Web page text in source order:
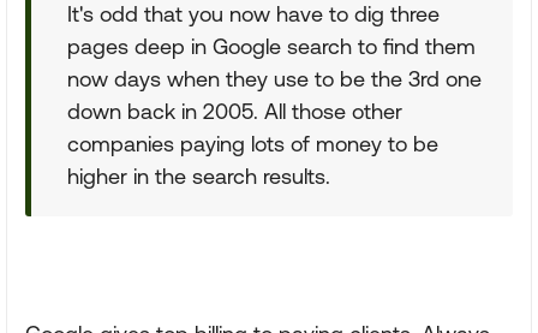
It's odd that you now have to dig three
pages deep in Google search to find them
now days when they use to be the 3rd one
down back in 2005. All those other
companies paying lots of money to be
higher in the search results.